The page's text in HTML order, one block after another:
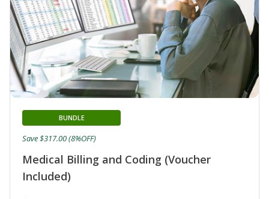
Medical Billing and Coding (Voucher
Included)
BUNDLE
Save $317.00 (8%OFF)